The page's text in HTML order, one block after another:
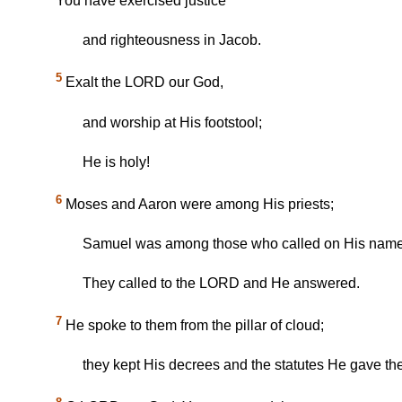
and righteousness in Jacob.
5 Exalt the LORD our God,
and worship at His footstool;
He is holy!
6 Moses and Aaron were among His priests;
Samuel was among those who called on His
They called to the LORD and He answered.
7 He spoke to them from the pillar of cloud;
they kept His decrees and the statutes He gave